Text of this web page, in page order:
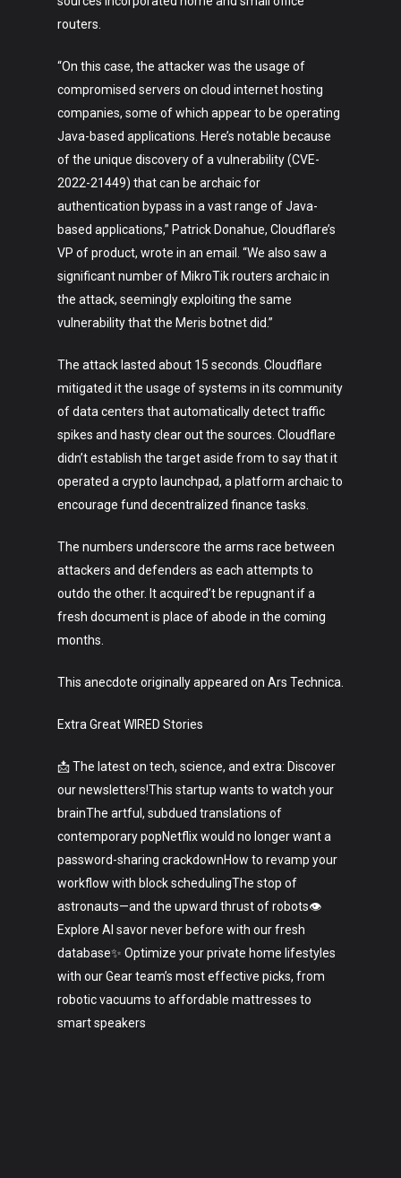
routers.
“On this case, the attacker was the usage of
compromised servers on cloud internet hosting
companies, some of which appear to be operating
Java-based applications. Here’s notable because
of the unique discovery of a vulnerability (CVE-
2022-21449) that can be archaic for
authentication bypass in a vast range of Java-
based applications,” Patrick Donahue, Cloudflare’s
VP of product, wrote in an email. “We also saw a
significant number of MikroTik routers archaic in
the attack, seemingly exploiting the same
vulnerability that the Meris botnet did.”
The attack lasted about 15 seconds. Cloudflare
mitigated it the usage of systems in its community
of data centers that automatically detect traffic
spikes and hasty clear out the sources. Cloudflare
didn’t establish the target aside from to say that it
operated a crypto launchpad, a platform archaic to
encourage fund decentralized finance tasks.
The numbers underscore the arms race between
attackers and defenders as each attempts to
outdo the other. It acquired’t be repugnant if a
fresh document is place of abode in the coming
months.
This anecdote originally appeared on Ars Technica.
Extra Great WIRED Stories
📩 The latest on tech, science, and extra: Discover
our newsletters!This startup wants to watch your
brainThe artful, subdued translations of
contemporary popNetflix would no longer want a
password-sharing crackdownHow to revamp your
workflow with block schedulingThe stop of
astronauts—and the upward thrust of robots👁️
Explore AI savor never before with our fresh
database✨ Optimize your private home lifestyles
with our Gear team’s most effective picks, from
robotic vacuums to affordable mattresses to
smart speakers
Art
Technology
Music
Lifestyle
Crypto
About